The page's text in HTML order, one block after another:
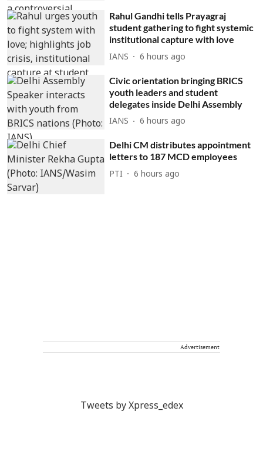
Rahul Gandhi tells Prayagraj
student gathering to fight systemic
institutional capture with love
IANS 6 hours ago
Civic orientation bringing BRICS
youth leaders and student
delegates inside Delhi Assembly
IANS 6 hours ago
Delhi CM distributes appointment
letters to 187 MCD employees
PTI 6 hours ago
Advertisement
Tweets by Xpress_edex